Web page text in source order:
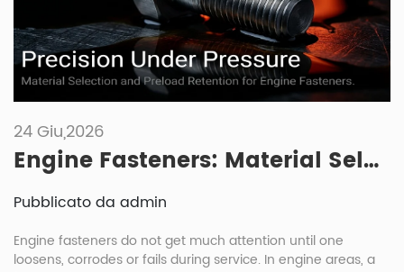
24 Giu,2026
Engine Fasteners: Material Selection And Maintenance Under High Heat And Pressure
Pubblicato da admin
Engine fasteners do not get much attention until one
loosens, corrodes or fails during service. In engine areas, a